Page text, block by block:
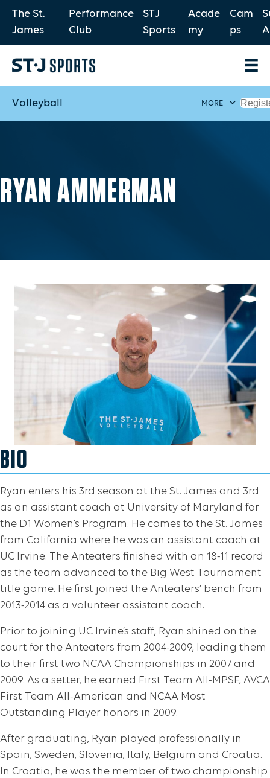
The St.
James
Performance
Club
STJ
Sports
Acade
my
Cam
ps
Volleyball MORE
RYAN AMMERMAN
BIO
Ryan enters his 3rd season at the St. James and 3rd
as an assistant coach at University of Maryland for
the D1 Women’s Program. He comes to the St. James
from California where he was an assistant coach at
UC Irvine. The Anteaters finished with an 18-11 record
as the team advanced to the Big West Tournament
title game. He first joined the Anteaters’ bench from
2013-2014 as a volunteer assistant coach.
Prior to joining UC Irvine’s staff, Ryan shined on the
court for the Anteaters from 2004-2009, leading them
to their first two NCAA Championships in 2007 and
2009. As a setter, he earned First Team All-MPSF, AVCA
First Team All-American and NCAA Most
Outstanding Player honors in 2009.
After graduating, Ryan played professionally in
Spain, Sweden, Slovenia, Italy, Belgium and Croatia.
In Croatia, he was the member of two championship